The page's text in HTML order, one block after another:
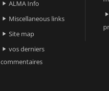
 ALMA Info
 Miscellaneous links
 Site map
 vos derniers
commentaires
